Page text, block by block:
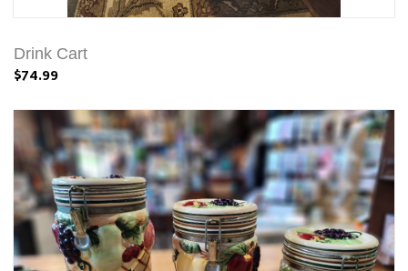
Drink Cart
$74.99